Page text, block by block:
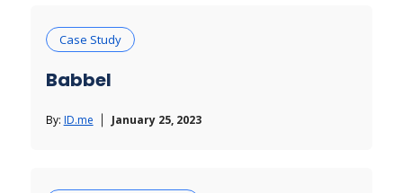
Case Study
Babbel
By: ID.me January 25, 2023